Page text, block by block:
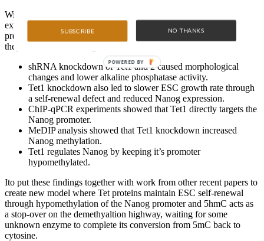
With Tet’s enzymatic features confirmed
explored possible functions for this mechanism. Tet expression
profiles in mouse tissues led them to look closely at ESCs, where
they found the following:
shRNA knockdown of Tet1 and 2 caused morphological
changes and lower alkaline phosphatase activity.
Tet1 knockdown also led to slower ESC growth rate through
a self-renewal defect and reduced Nanog expression.
ChIP-qPCR experiments showed that Tet1 directly targets the
Nanog promoter.
MeDIP analysis showed that Tet1 knockdown increased
Nanog methylation.
Tet1 regulates Nanog by keeping it’s promoter
hypomethylated.
Ito put these findings together with work from other recent papers to
create new model where Tet proteins maintain ESC self-renewal
through hypomethylation of the Nanog promoter and 5hmC acts as
a stop-over on the demethyaltion highway, waiting for some
unknown enzyme to complete its conversion from 5mC back to
cytosine.
SUBSCRIBE NO THANKS
POWERED BY